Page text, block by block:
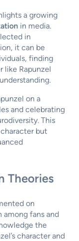
a growing
in media.
in
it can be
finding
like Rapunzel
on a
and celebrating
This
but
Theories
on
among fans and
the
character and